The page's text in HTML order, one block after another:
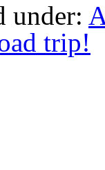
under:
trip!